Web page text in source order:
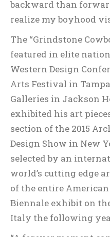
backward than
realize my boyhood
The “Grindstone
featured in elite
Western Design
Arts Festival in
Galleries in Jackson
exhibited his art
section of the 2015
Design Show in New
selected by an
world’s cutting edge
of the entire
Biennale exhibit on
Italy the following